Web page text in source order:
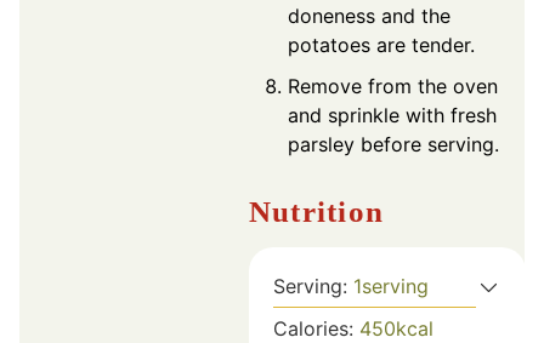
doneness and the
potatoes are tender.
Remove from the oven
and sprinkle with fresh
parsley before serving.
Nutrition
Serving: 1serving
Calories: 450kcal